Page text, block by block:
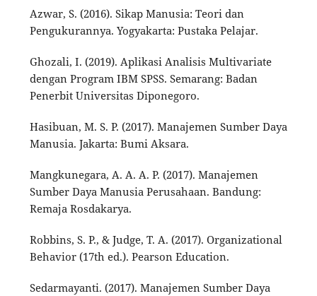
Azwar, S. (2016). Sikap Manusia: Teori dan
Pengukurannya. Yogyakarta: Pustaka Pelajar.
Ghozali, I. (2019). Aplikasi Analisis Multivariate
dengan Program IBM SPSS. Semarang: Badan
Penerbit Universitas Diponegoro.
Hasibuan, M. S. P. (2017). Manajemen Sumber Daya
Manusia. Jakarta: Bumi Aksara.
Mangkunegara, A. A. A. P. (2017). Manajemen
Sumber Daya Manusia Perusahaan. Bandung:
Remaja Rosdakarya.
Robbins, S. P., & Judge, T. A. (2017). Organizational
Behavior (17th ed.). Pearson Education.
Sedarmayanti. (2017). Manajemen Sumber Daya